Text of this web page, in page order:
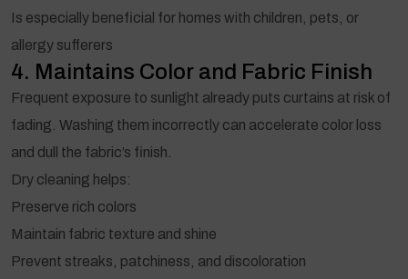
Is especially beneficial for homes with children, pets, or
allergy sufferers
4. Maintains Color and Fabric Finish
Frequent exposure to sunlight already puts curtains at risk of
fading. Washing them incorrectly can accelerate color loss
and dull the fabric’s finish.
Dry cleaning helps:
Preserve rich colors
Maintain fabric texture and shine
Prevent streaks, patchiness, and discoloration